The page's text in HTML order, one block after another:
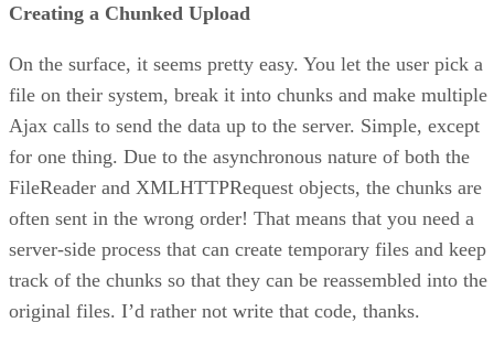
Creating a Chunked Upload
On the surface, it seems pretty easy. You let the user pick a
file on their system, break it into chunks and make multiple
Ajax calls to send the data up to the server. Simple, except
for one thing. Due to the asynchronous nature of both the
FileReader and XMLHTTPRequest objects, the chunks are
often sent in the wrong order! That means that you need a
server-side process that can create temporary files and keep
track of the chunks so that they can be reassembled into the
original files. I’d rather not write that code, thanks.